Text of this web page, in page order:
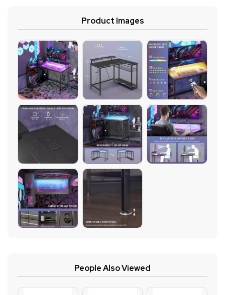
Product Images
People Also Viewed